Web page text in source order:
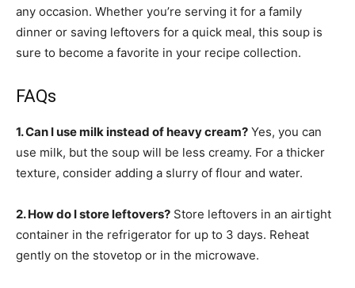
any occasion. Whether you’re serving it for a family
dinner or saving leftovers for a quick meal, this soup is
sure to become a favorite in your recipe collection.
FAQs
1. Can I use milk instead of heavy cream? Yes, you can
use milk, but the soup will be less creamy. For a thicker
texture, consider adding a slurry of flour and water.
2. How do I store leftovers? Store leftovers in an airtight
container in the refrigerator for up to 3 days. Reheat
gently on the stovetop or in the microwave.